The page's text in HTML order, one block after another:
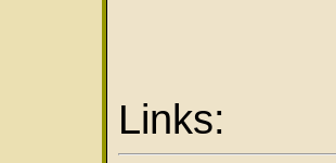
Links: